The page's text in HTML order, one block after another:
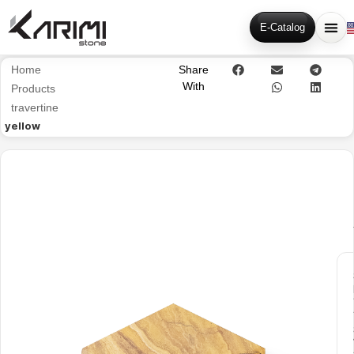
E-Catalog
Home
Products
travertine
yellow
Share
With